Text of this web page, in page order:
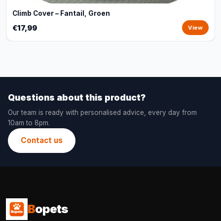
Climb Cover – Fantail, Groen
€17,99 View
Questions about this product?
Our team is ready with personalised advice, every day from
10am to 8pm.
Contact us
Bopets